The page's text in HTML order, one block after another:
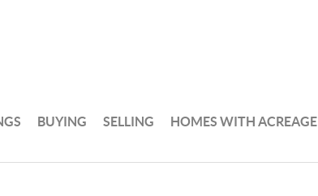
BUYING SELLING HOMES WITH ACREAGE